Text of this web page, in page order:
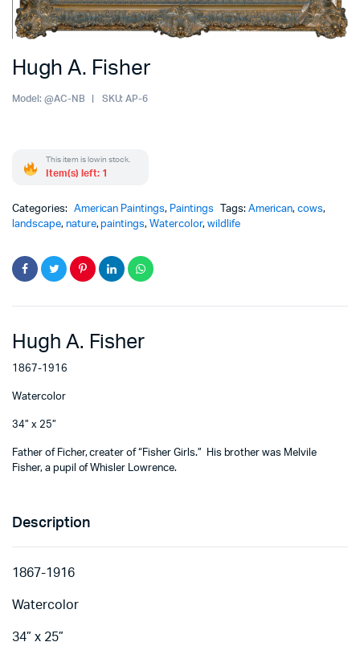
Hugh A. Fisher
Model: @AC-NB SKU: AP-6
This item is low in stock.
Item(s) left: 1
Categories: American Paintings, Paintings Tags: American,cows,
landscape, nature,paintings,Watercolor, wildlife
Hugh A. Fisher
1867-1916
Watercolor
34” x 25”
Father of Ficher, creater of “Fisher Girls.” His brother was Melvile
Fisher, a pupil of Whisler Lowrence.
Description
1867-1916
Watercolor
34” x 25”